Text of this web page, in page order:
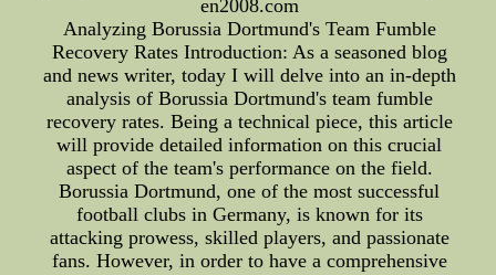
en2008.com
Analyzing Borussia Dortmund's Team Fumble
Recovery Rates Introduction: As a seasoned blog
and news writer, today I will delve into an in-depth
analysis of Borussia Dortmund's team fumble
recovery rates. Being a technical piece, this article
will provide detailed information on this crucial
aspect of the team's performance on the field.
Borussia Dortmund, one of the most successful
football clubs in Germany, is known for its
attacking prowess, skilled players, and passionate
fans. However, in order to have a comprehensive